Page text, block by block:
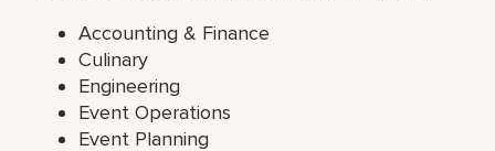
Accounting & Finance
Culinary
Engineering
Event Operations
Event Planning